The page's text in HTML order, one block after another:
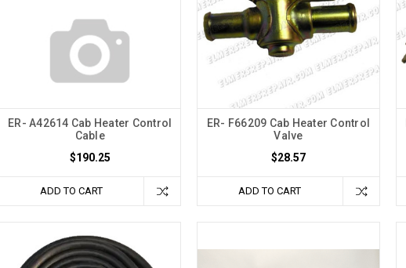
ER- A42614 Cab Heater Control
Cable
$190.25
ADD TO CART
ER- F66209 Cab Heater Control
Valve
$28.57
ADD TO CART